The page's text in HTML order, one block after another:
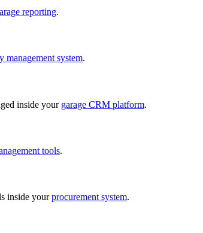
reporting.
management system.
inside your garage CRM platform.
tools.
inside yourprocurement system.